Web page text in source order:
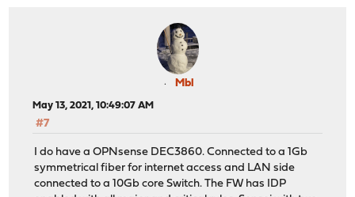
Mbl
May 13, 2021, 10:49:07 AM
#7
I do have a OPNsense DEC3860. Connected to a 1Gb
symmetrical fiber for internet access and LAN side
connected to a 10Gb core Switch. The FW has IDP